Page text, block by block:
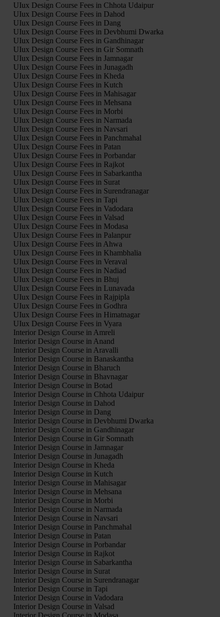
UIux Design Course Fees in Chhota Udaipur
UIux Design Course Fees in Dahod
UIux Design Course Fees in Dang
UIux Design Course Fees in Devbhumi Dwarka
UIux Design Course Fees in Gandhinagar
UIux Design Course Fees in Gir Somnath
UIux Design Course Fees in Jamnagar
UIux Design Course Fees in Junagadh
UIux Design Course Fees in Kheda
UIux Design Course Fees in Kutch
UIux Design Course Fees in Mahisagar
UIux Design Course Fees in Mehsana
UIux Design Course Fees in Morbi
UIux Design Course Fees in Narmada
UIux Design Course Fees in Navsari
UIux Design Course Fees in Panchmahal
UIux Design Course Fees in Patan
UIux Design Course Fees in Porbandar
UIux Design Course Fees in Rajkot
UIux Design Course Fees in Sabarkantha
UIux Design Course Fees in Surat
UIux Design Course Fees in Surendranagar
UIux Design Course Fees in Tapi
UIux Design Course Fees in Vadodara
UIux Design Course Fees in Valsad
UIux Design Course Fees in Modasa
UIux Design Course Fees in Palanpur
UIux Design Course Fees in Ahwa
UIux Design Course Fees in Khambhalia
UIux Design Course Fees in Veraval
UIux Design Course Fees in Nadiad
UIux Design Course Fees in Bhuj
UIux Design Course Fees in Lunavada
UIux Design Course Fees in Rajpipla
UIux Design Course Fees in Godhra
UIux Design Course Fees in Himatnagar
UIux Design Course Fees in Vyara
Interior Design Course in Amreli
Interior Design Course in Anand
Interior Design Course in Aravalli
Interior Design Course in Banaskantha
Interior Design Course in Bharuch
Interior Design Course in Bhavnagar
Interior Design Course in Botad
Interior Design Course in Chhota Udaipur
Interior Design Course in Dahod
Interior Design Course in Dang
Interior Design Course in Devbhumi Dwarka
Interior Design Course in Gandhinagar
Interior Design Course in Gir Somnath
Interior Design Course in Jamnagar
Interior Design Course in Junagadh
Interior Design Course in Kheda
Interior Design Course in Kutch
Interior Design Course in Mahisagar
Interior Design Course in Mehsana
Interior Design Course in Morbi
Interior Design Course in Narmada
Interior Design Course in Navsari
Interior Design Course in Panchmahal
Interior Design Course in Patan
Interior Design Course in Porbandar
Interior Design Course in Rajkot
Interior Design Course in Sabarkantha
Interior Design Course in Surat
Interior Design Course in Surendranagar
Interior Design Course in Tapi
Interior Design Course in Vadodara
Interior Design Course in Valsad
Interior Design Course in Modasa